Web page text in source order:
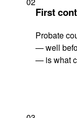
First
Probate
— well
— is what